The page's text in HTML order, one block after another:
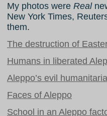
My photos were Real
New York Times,
them.
The destruction of
Humans in liberated
Aleppo’s evil
Faces of Aleppo
School in an Aleppo